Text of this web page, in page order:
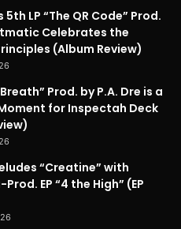
5th LP “The QR Code” Prod.
Celebrates the
(Album Review)
Prod. by P.A. Dre is a
for Inspectah Deck
“Creatine” with
EP “4 the High” (EP